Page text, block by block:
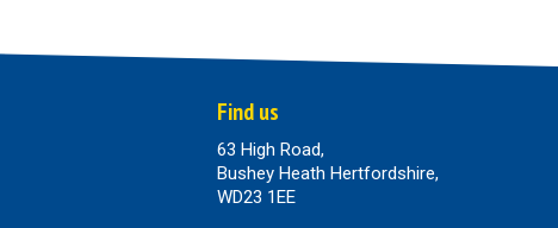
Find us
63 High Road,
Bushey Heath Hertfordshire,
WD23 1EE